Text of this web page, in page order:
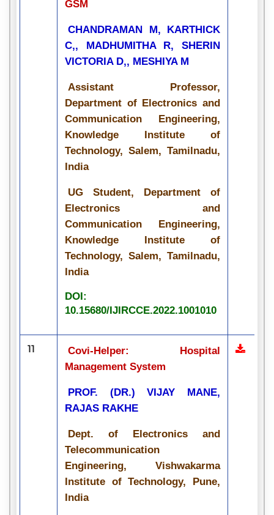
GSM
CHANDRAMAN M, KARTHICK
C,, MADHUMITHA R, SHERIN
VICTORIA D,, MESHIYA M
Assistant Professor,
Department of Electronics and
Communication Engineering,
Knowledge Institute of
Technology, Salem, Tamilnadu,
India
UG Student, Department of
Electronics and
Communication Engineering,
Knowledge Institute of
Technology, Salem, Tamilnadu,
India
DOI:
10.15680/IJIRCCE.2022.1001010
11
Covi-Helper: Hospital
Management System
PROF. (DR.) VIJAY MANE,
RAJAS RAKHE
Dept. of Electronics and
Telecommunication
Engineering, Vishwakarma
Institute of Technology, Pune,
India